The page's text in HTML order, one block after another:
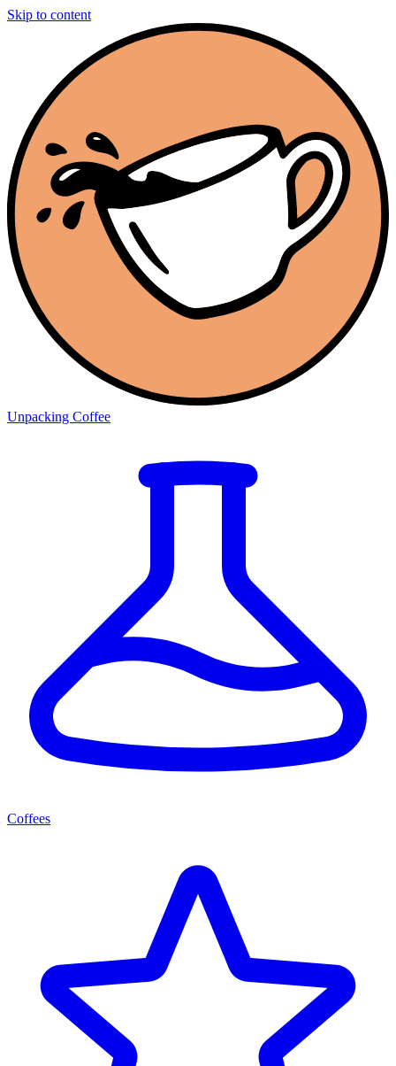
Skip to content
Unpacking Coffee
Coffees